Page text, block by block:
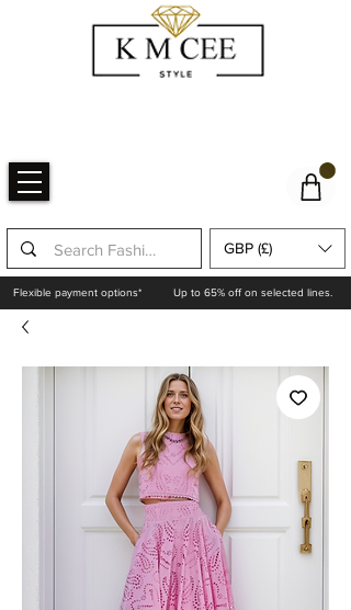
GBP (£)
Flexible payment options* Up to 65% off on selected lines.